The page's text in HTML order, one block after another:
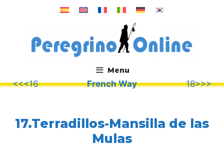
Menu
.
<<<16 French Way 18>>>
17.Terradillos-Mansilla de las
Mulas